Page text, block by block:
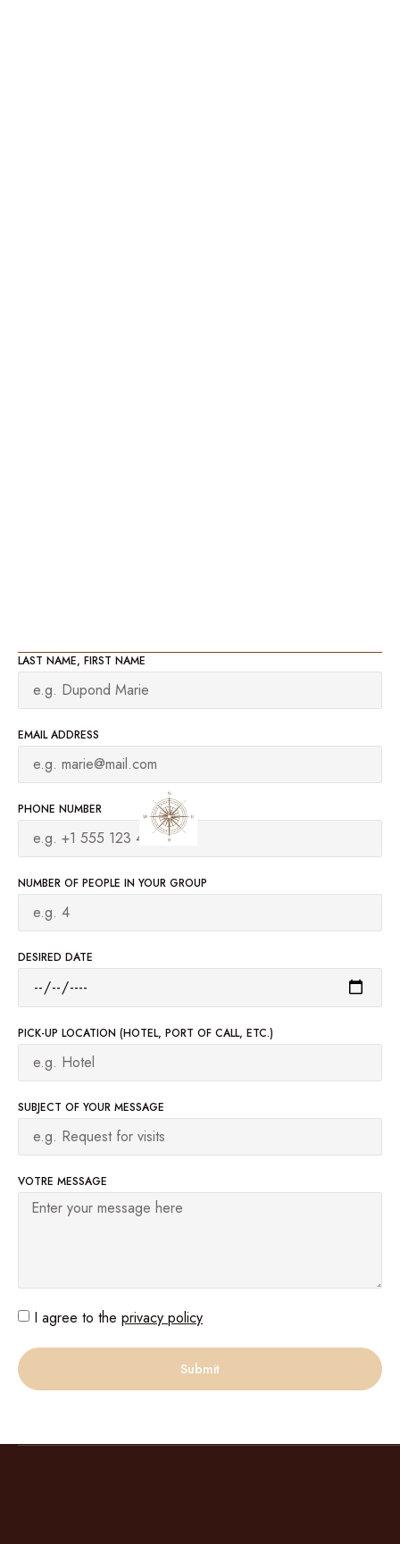
LAST NAME, FIRST NAME
EMAIL ADDRESS
PHONE NUMBER
NUMBER OF PEOPLE IN YOUR GROUP
DESIRED DATE
PICK-UP LOCATION (HOTEL, PORT OF CALL, ETC.)
SUBJECT OF YOUR MESSAGE
VOTRE MESSAGE
I agree to the privacy policy
Submit